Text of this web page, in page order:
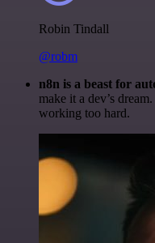
Robin Tindall
@robm
n8n is a beast for
make it a dev’s
working too hard.